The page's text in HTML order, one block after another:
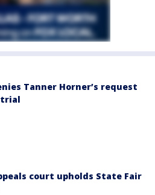
Tanner Horner’s request
court upholds State Fair